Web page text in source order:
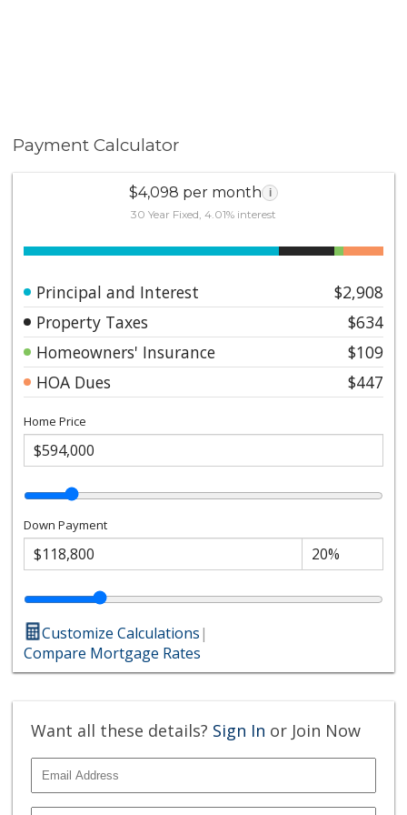
Payment Calculator
$4,098 per month i
30 Year Fixed, 4.01% interest
Principal and Interest
$2,908
Property Taxes
$634
Homeowners' Insurance
$109
HOA Dues
$447
Home Price
Down Payment
Customize Calculations|
Compare Mortgage Rates
Want all these details? Sign In or Join Now